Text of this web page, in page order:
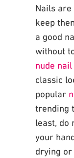
Nails
keep
a good
without
nude
classic
popular
trending
least, do
your
drying